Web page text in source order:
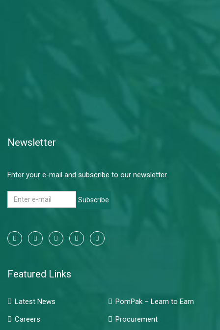
Newsletter
Enter your e-mail and subscribe to our newsletter.
Subscribe
Featured Links
Latest News
PomPak – Learn to Earn
Careers
Procurement